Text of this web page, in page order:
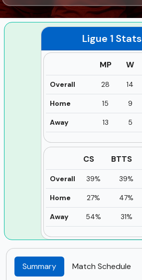
Ligue 1 Stats
MP W
Overall 28 14
Home 15 9
Away 13 5
CS BTTS
Overall 39% 39%
Home 27% 47%
Away 54% 31%
Summary
Match Schedule